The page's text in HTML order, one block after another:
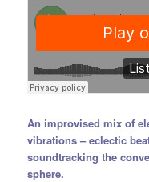
An improvised mix of
vibrations – eclectic
soundtracking the
sphere.